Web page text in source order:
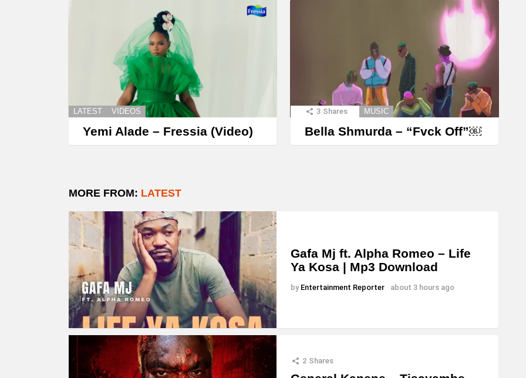
LATEST VIDEOS
Yemi Alade – Fressia (Video)
3 Shares MUSIC
Bella Shmurda – “Fvck Off”￼
MORE FROM: LATEST
Gafa Mj ft. Alpha Romeo – Life
Ya Kosa | Mp3 Download
by Entertainment Reporter about 3 hours ago
2 Shares